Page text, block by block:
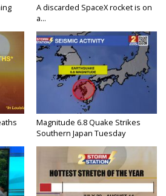
A discarded SpaceX rocket is on
a...
Magnitude 6.8 Quake Strikes
Southern Japan Tuesday